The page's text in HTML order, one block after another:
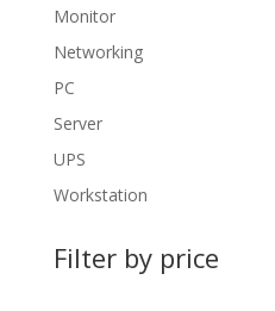
Monitor
Networking
PC
Server
UPS
Workstation
Filter by price